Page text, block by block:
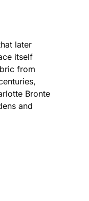
later
itself
from
Bronte
and